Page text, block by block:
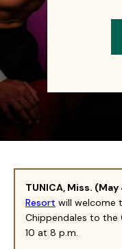
TUNICA, Miss. (May
Resort will welcome
Chippendales to the
10 at 8 p.m.